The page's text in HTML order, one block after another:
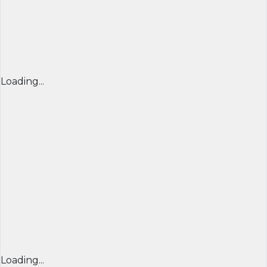
Loading...
Loading...